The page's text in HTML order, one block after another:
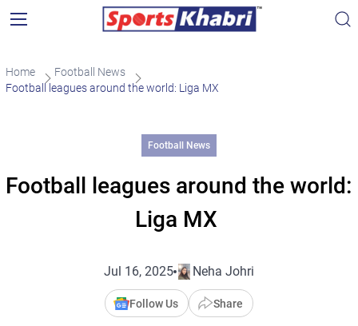
Home
Football News
Football leagues around the world: Liga MX
Football News
Football leagues around the world:
Liga MX
Jul 16, 2025 Neha Johri
Follow Us Share